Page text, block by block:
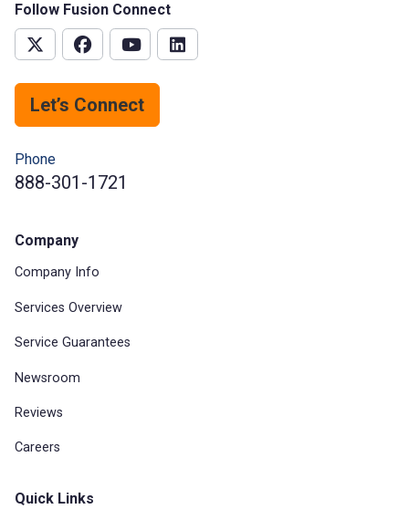
Follow Fusion Connect
Let’s Connect
Phone
888-301-1721
Company
Company Info
Services Overview
Service Guarantees
Newsroom
Reviews
Careers
Quick Links